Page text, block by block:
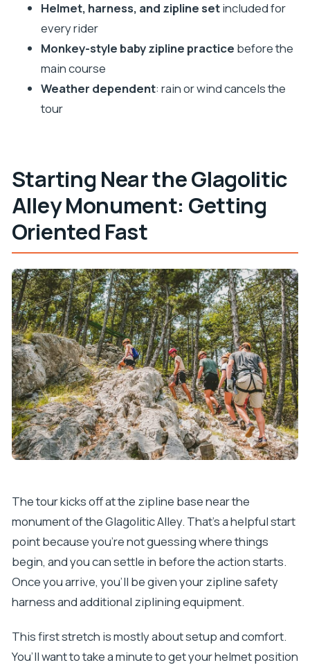
Helmet, harness, and zipline setincluded for
every rider
Monkey-style baby zipline practice before the
main course
Weather dependent: rain or wind cancels the
tour
Starting Near the Glagolitic
Alley Monument: Getting
Oriented Fast
The tour kicks off at the zipline base near the
monument of the Glagolitic Alley. That’s a helpful start
point because you’re not guessing where things
begin, and you can settle in before the action starts.
Once you arrive, you’ll be given your zipline safety
harness and additional ziplining equipment.
This first stretch is mostly about setup and comfort.
You’ll want to take a minute to get your helmet position